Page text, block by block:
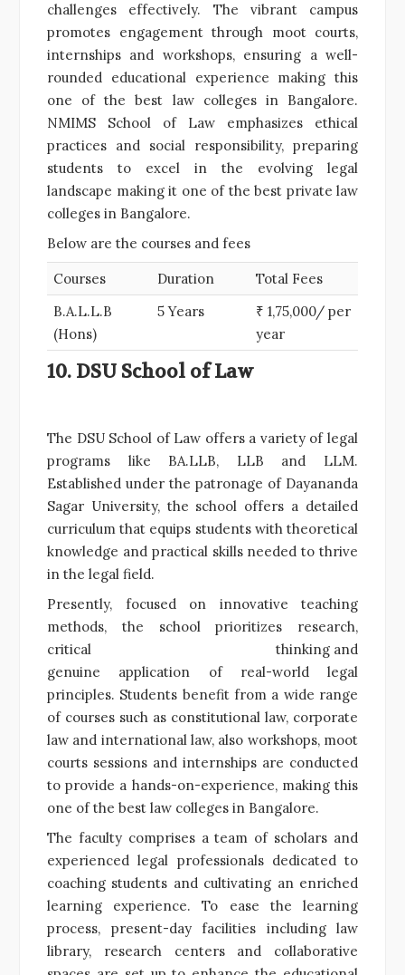
challenges effectively. The vibrant campus
promotes engagement through moot courts,
internships and workshops, ensuring a well-
rounded educational experience making this
one of the best law colleges in Bangalore.
NMIMS School of Law emphasizes ethical
practices and social responsibility, preparing
students to excel in the evolving legal
landscape making it one of the best private law
colleges in Bangalore.
Below are the courses and fees
Courses Duration
Total Fees
B.A.L.L.B
(Hons)
5 Years
₹ 1,75,000/ per
year
10. DSU School of Law
The DSU School of Law offers a variety of legal
programs like BA.LLB, LLB and LLM.
Established under the patronage of Dayananda
Sagar University, the school offers a detailed
curriculum that equips students with theoretical
knowledge and practical skills needed to thrive
in the legal field.
Presently, focused on innovative teaching
methods, the school prioritizes research,
critical thinking and
genuine application of real-world legal
principles. Students benefit from a wide range
of courses such as constitutional law, corporate
law and international law, also workshops, moot
courts sessions and internships are conducted
to provide a hands-on-experience, making this
one of the best law colleges in Bangalore.
The faculty comprises a team of scholars and
experienced legal professionals dedicated to
coaching students and cultivating an enriched
learning experience. To ease the learning
process, present-day facilities including law
library, research centers and collaborative